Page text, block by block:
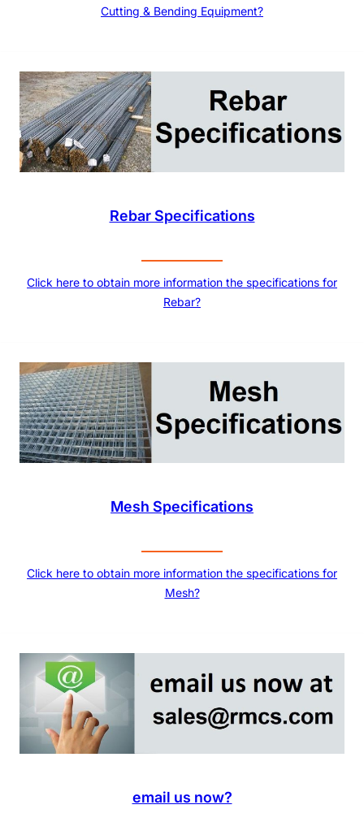
Cutting & Bending Equipment?
Rebar Specifications
Click here to obtain more information the specifications for
Rebar?
Mesh Specifications
Click here to obtain more information the specifications for
Mesh?
email us now?